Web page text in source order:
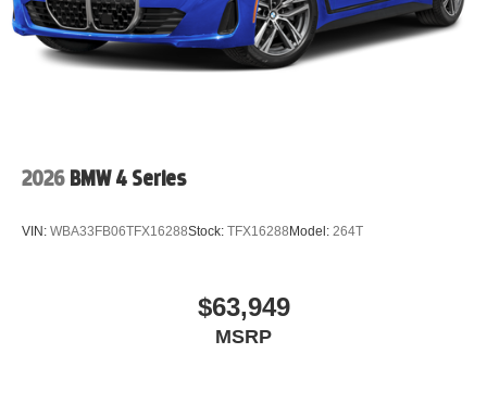
2026 BMW 4 Series
VIN: WBA33FB06TFX16288Stock: TFX16288 Model: 264T
$63,949
MSRP